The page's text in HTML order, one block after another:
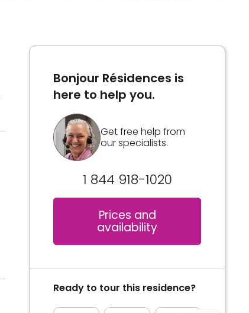
Bonjour Résidences is
here to help you.
Get free help from
our specialists.
1 844 918-1020
Prices and
availability
Ready to tour this residence?